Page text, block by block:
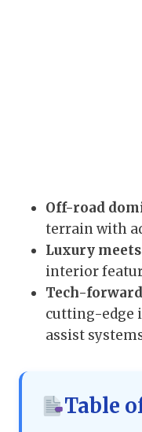
Off-road
terrain with
Luxury
interior
Tech-
cutting-edge
assist
Table